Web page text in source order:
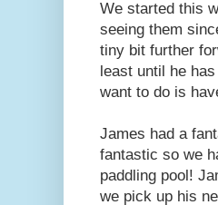
We started this
seeing them
tiny bit further
least until he
want to do is
James had a
fantastic so we
paddling pool!
we pick up his